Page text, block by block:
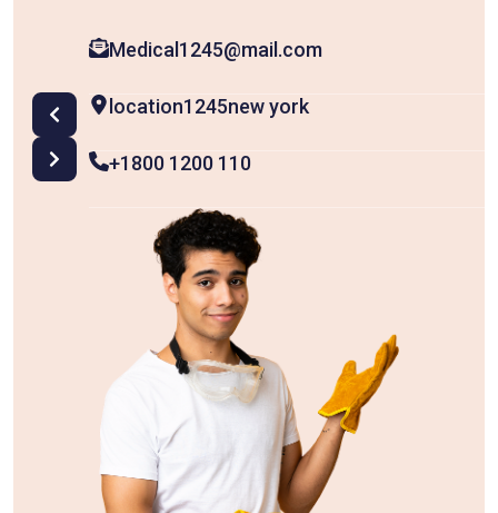
Medical1245@mail.com
location1245new york
+1800 1200 110